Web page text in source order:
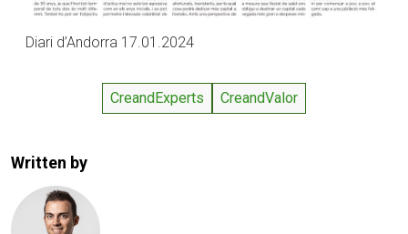
Diari d’Andorra 17.01.2024
CreandExperts CreandValor
Written by